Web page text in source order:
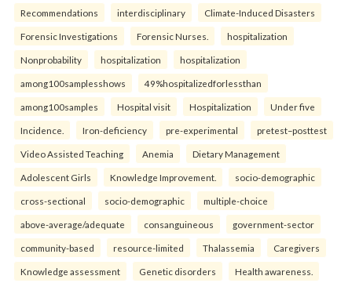
Recommendations interdisciplinary Climate-Induced Disasters
Forensic Investigations Forensic Nurses. hospitalization
Nonprobability hospitalization hospitalization
among100samplesshows 49%hospitalizedforlessthan
among100samples Hospital visit Hospitalization Under five
Incidence. Iron-deficiency pre-experimental pretest–posttest
Video Assisted Teaching Anemia Dietary Management
Adolescent Girls Knowledge Improvement. socio-demographic
cross-sectional socio-demographic multiple-choice
above-average/adequate consanguineous government-sector
community-based resource-limited Thalassemia Caregivers
Knowledge assessment Genetic disorders Health awareness.